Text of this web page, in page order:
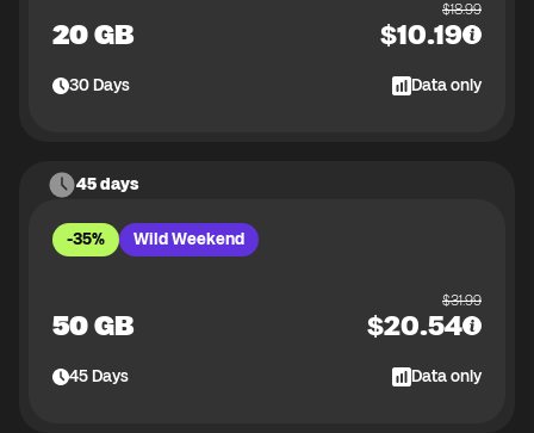
20 GB
$18.99
$10.19
30Days Data only
45 days
-35% Wild Weekend
50 GB
$31.99
$20.54
45Days Data only